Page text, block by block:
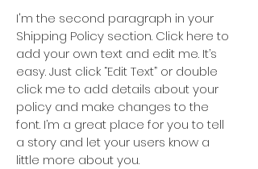
I'm the second paragraph in your
Shipping Policy section. Click here to
add your own text and edit me. It’s
easy. Just click “Edit Text” or double
click me to add details about your
policy and make changes to the
font. I’m a great place for you to tell
a story and let your users know a
little more about you.